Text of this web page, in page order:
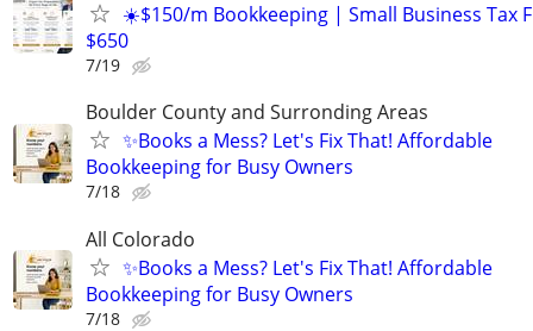
☀️$150/m Bookkeeping | Small Business Tax
$650
7/19
Boulder County and Surronding Areas
✨Books a Mess? Let's Fix That! Affordable
Bookkeeping for Busy Owners
7/18
All Colorado
✨Books a Mess? Let's Fix That! Affordable
Bookkeeping for Busy Owners
7/18